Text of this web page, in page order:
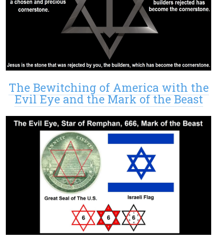
The Bewitching of America with the
Evil Eye and the Mark of the Beast